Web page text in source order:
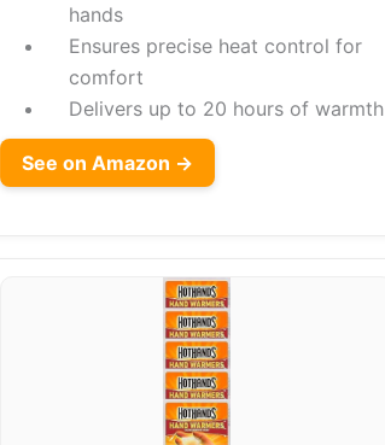
hands
Ensures precise heat control for
comfort
Delivers up to 20 hours of warmth
See on Amazon →